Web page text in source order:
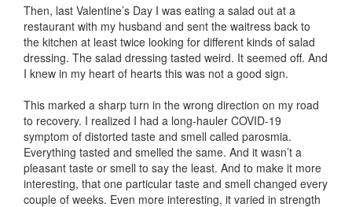
Then, last Valentine’s Day I was eating a salad out at a
restaurant with my husband and sent the waitress back to
the kitchen at least twice looking for different kinds of salad
dressing. The salad dressing tasted weird. It seemed off. And
I knew in my heart of hearts this was not a good sign.
This marked a sharp turn in the wrong direction on my road
to recovery. I realized I had a long-hauler COVID-19
symptom of distorted taste and smell called parosmia.
Everything tasted and smelled the same. And it wasn’t a
pleasant taste or smell to say the least. And to make it more
interesting, that one particular taste and smell changed every
couple of weeks. Even more interesting, it varied in strength